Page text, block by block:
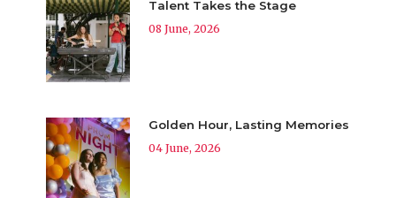
Talent Takes the Stage
08 June, 2026
Golden Hour, Lasting Memories
04 June, 2026